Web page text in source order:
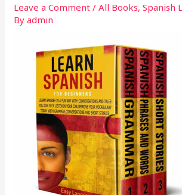
Leave a Comment /All Books,Spanish
Byadmin